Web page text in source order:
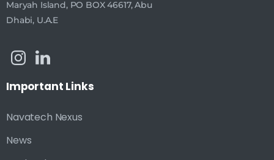
Maryah Island, PO BOX 46617, Abu
Dhabi, U.A.E
Important Links
Navatech Nexus
News